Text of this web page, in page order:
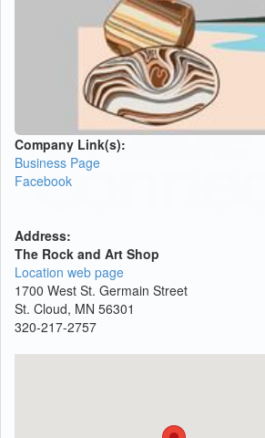
Company Link(s):
Business Page
Facebook
Address:
The Rock and Art Shop
Location web page
1700 West St. Germain Street
St. Cloud, MN 56301
320-217-2757